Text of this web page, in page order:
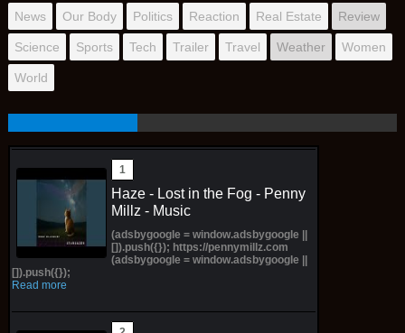
News Our Body Politics Reaction Real Estate Review
Science Sports Tech Trailer Travel Weather Women
World
Haze - Lost in the Fog - Penny
Millz - Music
(adsbygoogle = window.adsbygoogle ||
[]).push({}); https://pennymillz.com
(adsbygoogle = window.adsbygoogle ||
[]).push({});
Read more